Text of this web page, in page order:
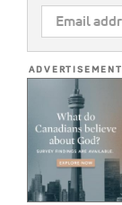
EMAIL
ADDRESS
ADVERTISEMENT